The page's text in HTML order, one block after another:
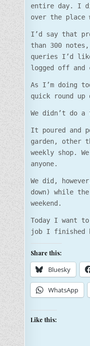
entire day. I
over the place
I’d say that
than 300
queries I’d
logged off and
As I’m doing
quick round up
We didn’t do a
It poured and
garden, other
weekly shop.
anyone.
We did,
down) while
weekend.
Today I want
job I finished
Share this:
Bluesky
WhatsApp
Like this: